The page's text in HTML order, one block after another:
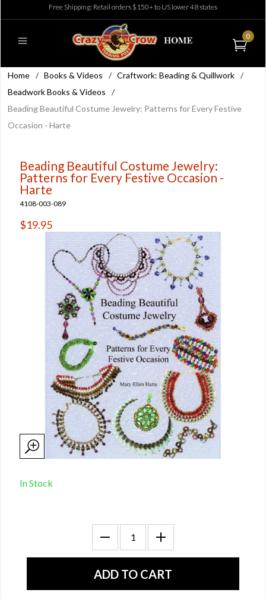
Free Shipping: Retail orders $150+ to US lower 48 states
0
Home / Books & Videos / Craftwork: Beading & Quillwork /
Beadwork Books & Videos
/
Beading Beautiful Costume Jewelry: Patterns for Every Festive
Occasion - Harte
Beading Beautiful Costume Jewelry:
Patterns for Every Festive Occasion -
Harte
4108-003-089
$19.95
In Stock